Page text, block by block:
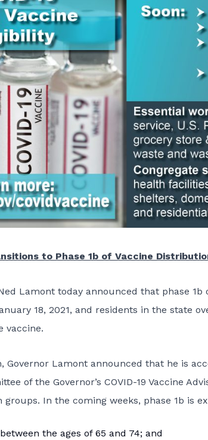
to Phase 1b of Vaccine
Lamont today announced that phase 1b
18, 2021, and residents in the state
vaccine.
Governor Lamont announced that he is
of the Governor’s COVID-19 Vaccine
groups. In the coming weeks, phase 1b is
the ages of 65 and 74; and